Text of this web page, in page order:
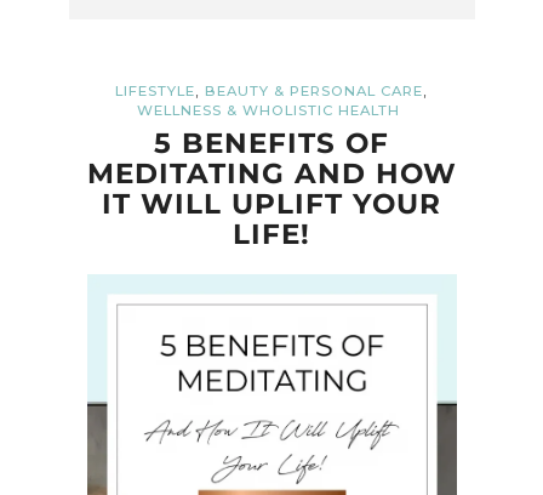
LIFESTYLE, BEAUTY & PERSONAL CARE,
WELLNESS & WHOLISTIC HEALTH
5 BENEFITS OF
MEDITATING AND HOW
IT WILL UPLIFT YOUR
LIFE!